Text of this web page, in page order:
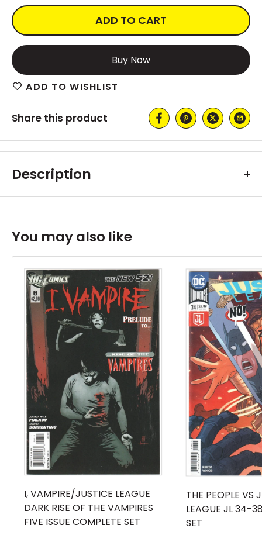
ADD TO CART
More payment options
ADD TO WISHLIST
Share this product
Description
You may also like
I, VAMPIRE/JUSTICE LEAGUE
DARK RISE OF THE VAMPIRES
FIVE ISSUE COMPLETE SET
THE PEOPLE VS
LEAGUE JL 34-
SET